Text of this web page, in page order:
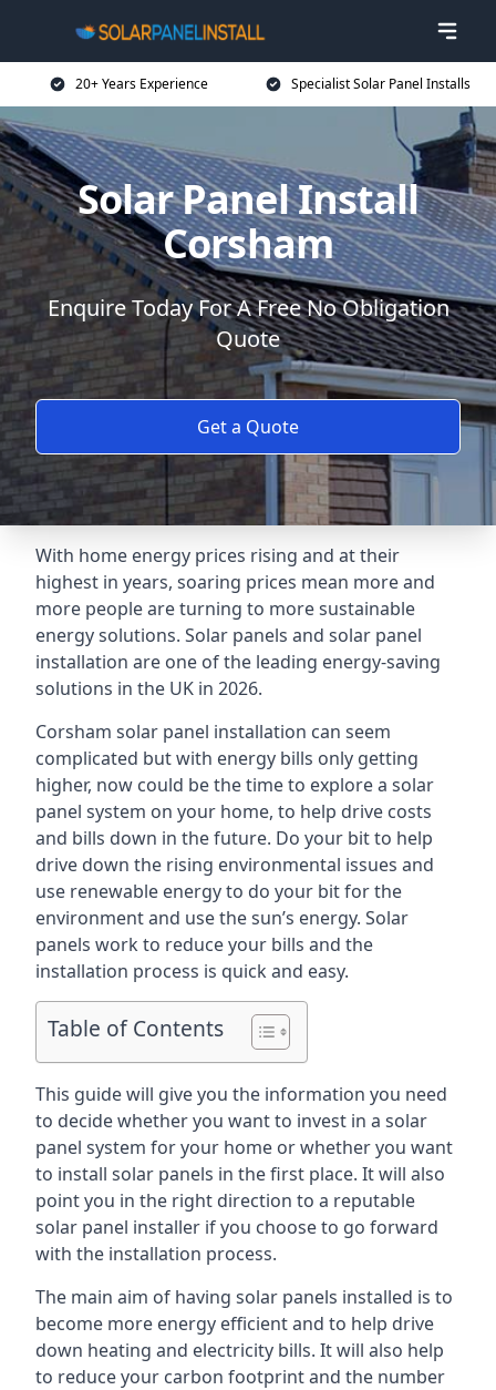
20+ Years Experience Specialist Solar Panel Installs
Solar Panel Install
Corsham
Enquire Today For A Free No Obligation
Quote
Get a Quote
With home energy prices rising and at their
highest in years, soaring prices mean more and
more people are turning to more sustainable
energy solutions. Solar panels and solar panel
installation are one of the leading energy-saving
solutions in the UK in 2026.
Corsham solar panel installation can seem
complicated but with energy bills only getting
higher, now could be the time to explore a solar
panel system on your home, to help drive costs
and bills down in the future. Do your bit to help
drive down the rising environmental issues and
use renewable energy to do your bit for the
environment and use the sun’s energy. Solar
panels work to reduce your bills and the
installation process is quick and easy.
Table of Contents
This guide will give you the information you need
to decide whether you want to invest in a solar
panel system for your home or whether you want
to install solar panels in the first place. It will also
point you in the right direction to a reputable
solar panel installer if you choose to go forward
with the installation process.
The main aim of having solar panels installed is to
become more energy efficient and to help drive
down heating and electricity bills. It will also help
to reduce your carbon footprint and the number